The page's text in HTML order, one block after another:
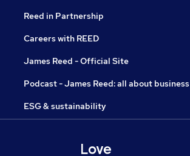
Reed in Partnership
Careers with REED
James Reed - Official Site
Podcast - James Reed: all about business
ESG & sustainability